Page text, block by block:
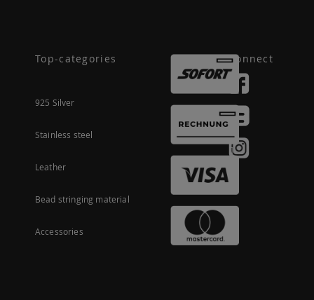
Top-categories
925 Silver
Stainless steel
Leather
Bead stringing material
Accessories
Connect